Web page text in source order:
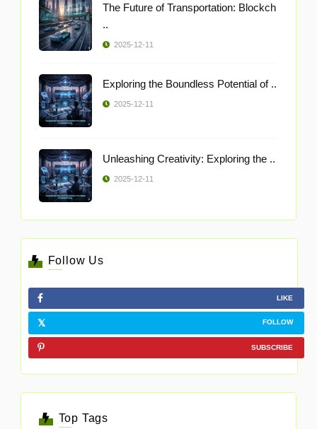
The Future of Transportation: Blockch
..
2025-12-11
Exploring the Boundless Potential of ..
2025-12-11
Unleashing Creativity: Exploring the ..
2025-12-11
Follow Us
LIKE
FOLLOW
SUBSCRIBE
Top Tags